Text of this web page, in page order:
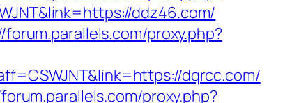
ddz46.com/
proxy.php?
dqrcc.com/
proxy.php?